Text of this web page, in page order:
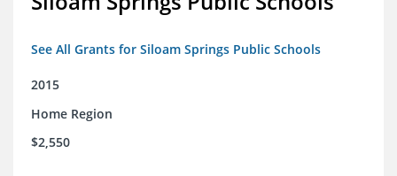
See All Grants for Siloam Springs Public Schools
2015
Home Region
$2,550